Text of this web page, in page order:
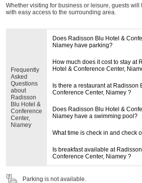
Whether visiting for business or leisure, guests will
with easy access to the surrounding area.
Frequently
Asked
Questions
about
Radisson
Blu Hotel &
Conference
Center,
Niamey
Does Radisson Blu Hotel &
Niamey have parking?
How much does it cost to stay at
Hotel & Conference Center,
Is there a restaurant at Radisson
Conference Center, Niamey ?
Does Radisson Blu Hotel &
Niamey have a swimming pool?
What time is check in and check
Is breakfast available at
Conference Center, Niamey ?
Parking is not available.